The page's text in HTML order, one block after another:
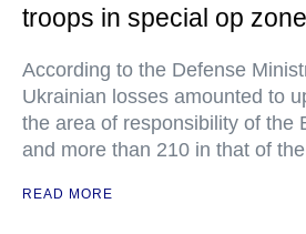
troops in special op
According to the Defense
Ukrainian losses amounted to
the area of responsibility of the
and more than 210 in that of
READ MORE